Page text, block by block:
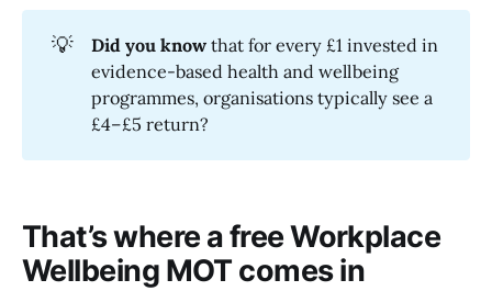
💡 Did you knowthat for every £1 invested in
evidence-based health and wellbeing
programmes, organisations typically see a
£4–£5 return?
That’s where a free Workplace
Wellbeing MOT comes in